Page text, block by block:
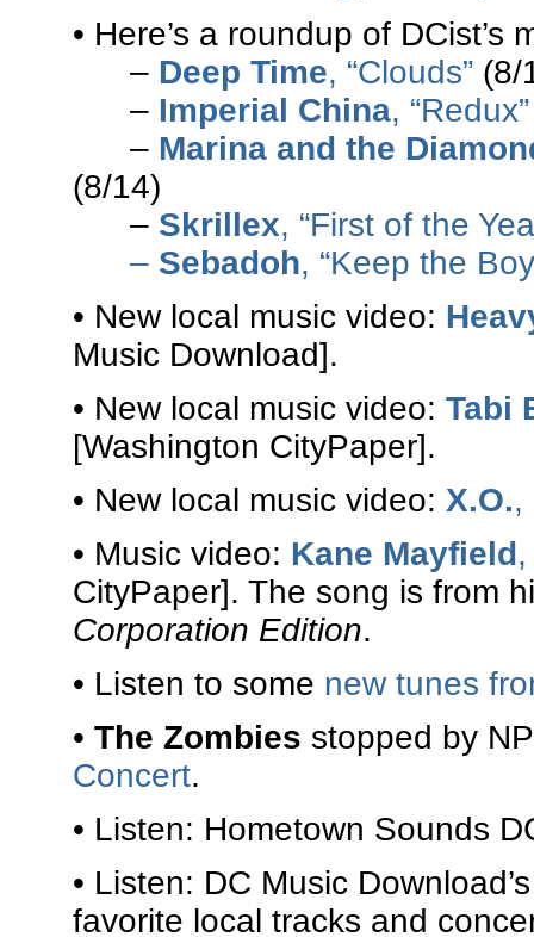
• Here’s a roundup of
– Deep Time, “Clouds” (8/
– Imperial China, “Redux”
– Marina and the
(8/14)
– Skrillex, “First of the
– Sebadoh, “Keep the
• New local music video:
Music Download].
• New local music video: Tabi
[Washington CityPaper].
• New local music video: X.O.,
• Music video: Kane Mayfield
CityPaper]. The song is from
Corporation Edition.
• Listen to some new tunes
• The Zombies stopped by
Concert.
• Listen: Hometown Sounds
• Listen: DC Music
favorite local tracks and